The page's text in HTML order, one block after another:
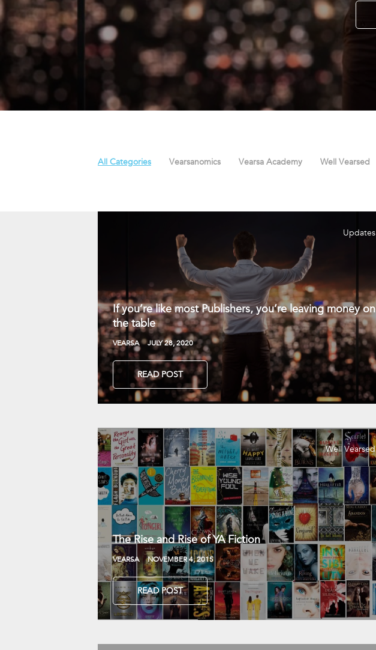
All Categories Vearsanomics Vearsa Academy Well Vearsed
Updates
If you’re like most Publishers, you’re leaving money on
the table
VEARSA JULY 28, 2020
READ POST
Well Vearsed
The Rise and Rise of YA Fiction
VEARSA NOVEMBER 4, 2015
READ POST